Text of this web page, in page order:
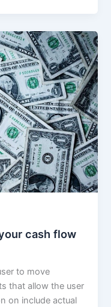
cash flow
to move
that allow the user
on include actual